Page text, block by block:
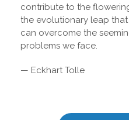
contribute to the
the evolutionary leap
can overcome the
problems we face.
— Eckhart Tolle